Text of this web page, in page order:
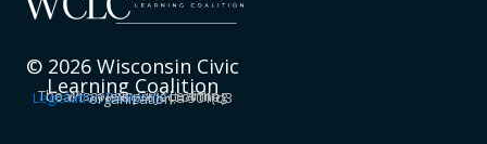
© 2026 Wisconsin Civic
Learning Coalition
The Wisconsin Civic Learning Coalition is a project of the
Legislative Semester
, a 501(c)3 organization.